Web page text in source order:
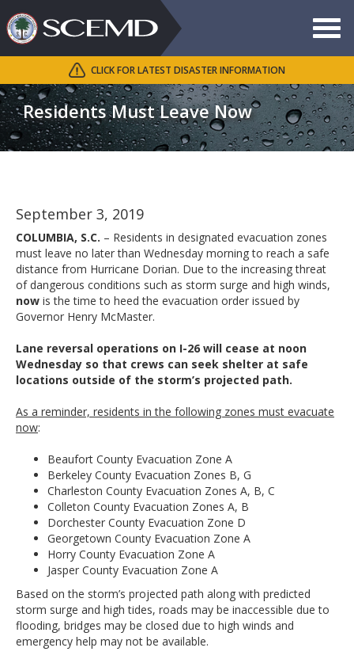
Toggle
Search
SCEMD
Residents Must Leave Now
CLICK FOR LATEST DISASTER INFORMATION
September 3, 2019
COLUMBIA, S.C. – Residents in designated evacuation zones
must leave no later than Wednesday morning to reach a safe
distance from Hurricane Dorian. Due to the increasing threat
of dangerous conditions such as storm surge and high winds,
now is the time to heed the evacuation order issued by
Governor Henry McMaster.
Lane reversal operations on I-26 will cease at noon
Wednesday so that crews can seek shelter at safe
locations outside of the storm’s projected path.
As a reminder, residents in the following zones must evacuate
now:
Beaufort County Evacuation Zone A
Berkeley County Evacuation Zones B, G
Charleston County Evacuation Zones A, B, C
Colleton County Evacuation Zones A, B
Dorchester County Evacuation Zone D
Georgetown County Evacuation Zone A
Horry County Evacuation Zone A
Jasper County Evacuation Zone A
Based on the storm’s projected path along with predicted
storm surge and high tides, roads may be inaccessible due to
flooding, bridges may be closed due to high winds and
emergency help may not be available.